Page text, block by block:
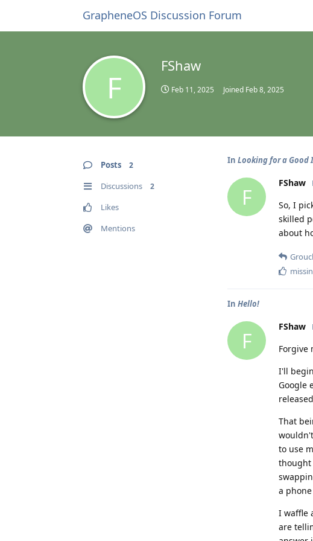
GrapheneOS Discussion Forum
F
FShaw
Feb 11, 2025 Joined Feb 8, 2025
Posts 2
Discussions 2
Likes
Mentions
In Looking for a
F
FShaw
So, I
skilled
about
In Hello!
F
FShaw
Forgive
I'll
Google
That
to use
thought
a
I waffle
are